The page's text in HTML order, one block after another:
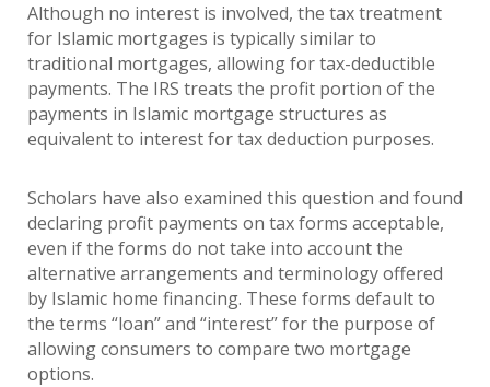
Although no interest is involved, the tax treatment
for Islamic mortgages is typically similar to
traditional mortgages, allowing for tax-deductible
payments. The IRS treats the profit portion of the
payments in Islamic mortgage structures as
equivalent to interest for tax deduction purposes.
Scholars have also examined this question and found
declaring profit payments on tax forms acceptable,
even if the forms do not take into account the
alternative arrangements and terminology offered
by Islamic home financing. These forms default to
the terms “loan” and “interest” for the purpose of
allowing consumers to compare two mortgage
options.